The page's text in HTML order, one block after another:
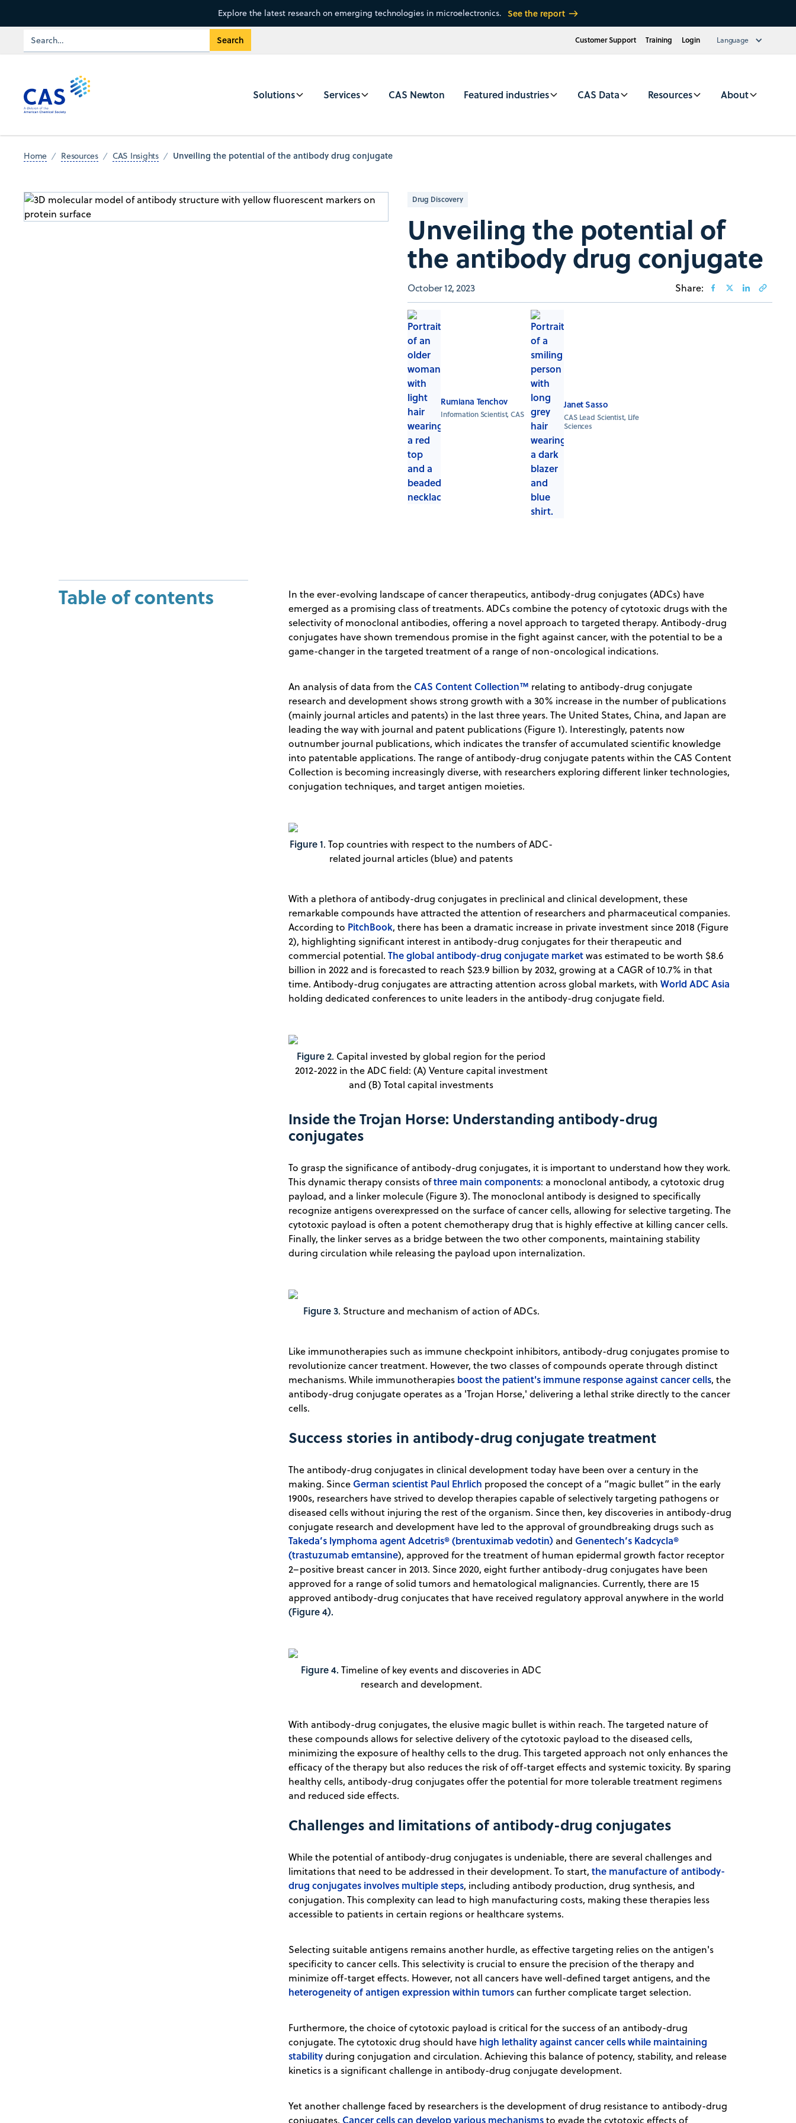
Explore the latest research on emerging technologies in microelectronics. See the report
Customer Support Training Login Language
Solutions Services CAS Newton Featured industries CAS Data Resources About
Home Resources CAS Insights Unveiling the potential of the antibody drug conjugate
Drug Discovery
Unveiling the potential of
the antibody drug conjugate
October 12, 2023 Share:
Rumiana Tenchov
Information Scientist, CAS
Janet Sasso
CAS Lead Scientist, Life
Sciences
Table of contents
In the ever-evolving landscape of cancer therapeutics, antibody-drug conjugates (ADCs) have
emerged as a promising class of treatments. ADCs combine the potency of cytotoxic drugs with the
selectivity of monoclonal antibodies, offering a novel approach to targeted therapy. Antibody-drug
conjugates have shown tremendous promise in the fight against cancer, with the potential to be a
game-changer in the targeted treatment of a range of non-oncological indications.
An analysis of data from the CAS Content Collection™ relating to antibody-drug conjugate
research and development shows strong growth with a 30% increase in the number of publications
(mainly journal articles and patents) in the last three years. The United States, China, and Japan are
leading the way with journal and patent publications (Figure 1). Interestingly, patents now
outnumber journal publications, which indicates the transfer of accumulated scientific knowledge
into patentable applications. The range of antibody-drug conjugate patents within the CAS Content
Collection is becoming increasingly diverse, with researchers exploring different linker technologies,
conjugation techniques, and target antigen moieties.
Figure 1. Top countries with respect to the numbers of ADC-
related journal articles (blue) and patents
With a plethora of antibody-drug conjugates in preclinical and clinical development, these
remarkable compounds have attracted the attention of researchers and pharmaceutical companies.
According to PitchBook, there has been a dramatic increase in private investment since 2018 (Figure
2), highlighting significant interest in antibody-drug conjugates for their therapeutic and
commercial potential.The global antibody-drug conjugate marketwas estimated to be worth $8.6
billion in 2022 and is forecasted to reach $23.9 billion by 2032, growing at a CAGR of 10.7% in that
time. Antibody-drug conjugates are attracting attention across global markets, withWorld ADC Asia
holding dedicated conferences to unite leaders in the antibody-drug conjugate field.
Figure 2. Capital invested by global region for the period
2012-2022 in the ADC field: (A) Venture capital investment
and (B) Total capital investments
Inside the Trojan Horse: Understanding antibody-drug
conjugates
To grasp the significance of antibody-drug conjugates, it is important to understand how they work.
This dynamic therapy consists ofthree main components: a monoclonal antibody, a cytotoxic drug
payload, and a linker molecule (Figure 3). The monoclonal antibody is designed to specifically
recognize antigens overexpressed on the surface of cancer cells, allowing for selective targeting. The
cytotoxic payload is often a potent chemotherapy drug that is highly effective at killing cancer cells.
Finally, the linker serves as a bridge between the two other components, maintaining stability
during circulation while releasing the payload upon internalization.
Figure 3. Structure and mechanism of action of ADCs.
Like immunotherapies such as immune checkpoint inhibitors, antibody-drug conjugates promise to
revolutionize cancer treatment. However, the two classes of compounds operate through distinct
mechanisms. While immunotherapies boost the patient's immune response against cancer cells, the
antibody-drug conjugate operates as a 'Trojan Horse,' delivering a lethal strike directly to the cancer
cells.
Success stories in antibody-drug conjugate treatment
The antibody-drug conjugates in clinical development today have been over a century in the
making. Since German scientist Paul Ehrlich proposed the concept of a “magic bullet” in the early
1900s, researchers have strived to develop therapies capable of selectively targeting pathogens or
diseased cells without injuring the rest of the organism. Since then, key discoveries in antibody-drug
conjugate research and development have led to the approval of groundbreaking drugs such as
Takeda’s lymphoma agent Adcetris® (brentuximab vedotin) and Genentech’s Kadcycla®
(trastuzumab emtansine), approved for the treatment of human epidermal growth factor receptor
2–positive breast cancer in 2013. Since 2020, eight further antibody-drug conjugates have been
approved for a range of solid tumors and hematological malignancies. Currently, there are 15
approved antibody-drug conjucates that have received regulatory approval anywhere in the world
(Figure 4).
Figure 4. Timeline of key events and discoveries in ADC
research and development.
With antibody-drug conjugates, the elusive magic bullet is within reach. The targeted nature of
these compounds allows for selective delivery of the cytotoxic payload to the diseased cells,
minimizing the exposure of healthy cells to the drug. This targeted approach not only enhances the
efficacy of the therapy but also reduces the risk of off-target effects and systemic toxicity. By sparing
healthy cells, antibody-drug conjugates offer the potential for more tolerable treatment regimens
and reduced side effects.
Challenges and limitations of antibody-drug conjugates
While the potential of antibody-drug conjugates is undeniable, there are several challenges and
limitations that need to be addressed in their development. To start,the manufacture of antibody-
drug conjugates involves multiple steps, including antibody production, drug synthesis, and
conjugation. This complexity can lead to high manufacturing costs, making these therapies less
accessible to patients in certain regions or healthcare systems.
Selecting suitable antigens remains another hurdle, as effective targeting relies on the antigen's
specificity to cancer cells. This selectivity is crucial to ensure the precision of the therapy and
minimize off-target effects. However, not all cancers have well-defined target antigens, and the
heterogeneity of antigen expression within tumorscan further complicate target selection.
Furthermore, the choice of cytotoxic payload is critical for the success of an antibody-drug
conjugate. The cytotoxic drug should have high lethality against cancer cells while maintaining
stabilityduring conjugation and circulation. Achieving this balance of potency, stability, and release
kinetics is a significant challenge in antibody-drug conjugate development.
Yet another challenge faced by researchers is the development of drug resistance to antibody-drug
conjugates. Cancer cells can develop various mechanismsto evade the cytotoxic effects of